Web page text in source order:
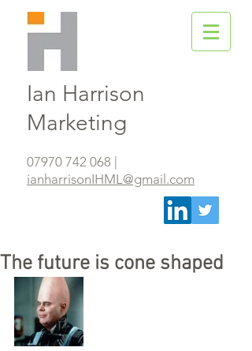
Ian Harrison
Marketing
07970 742 068
ianharrisonIHML@gmail.com
The future is cone shaped